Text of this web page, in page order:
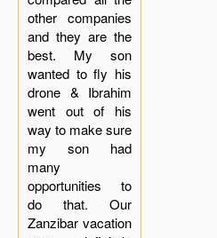
other companies
and they are the
best. My son
wanted to fly his
drone & Ibrahim
went out of his
way to make sure
my son had
many
opportunities to
do that. Our
Zanzibar vacation